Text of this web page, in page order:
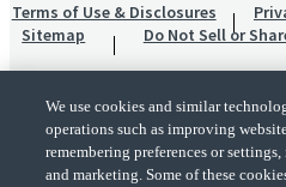
Terms of Use & Disclosures
Sitemap
Do Not Sell or
We use cookies and similar
operations such as improving
remembering preferences or
and marketing. Some of these